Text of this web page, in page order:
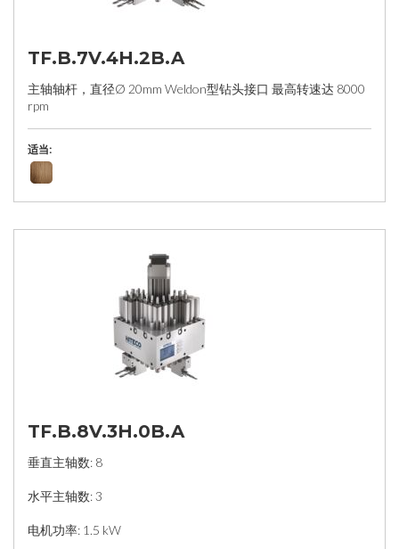
TF.B.7V.4H.2B.A
主轴轴杆，直径Ø 20mm Weldon型钻头接口 最高转速达 8000
rpm
适当:
TF.B.8V.3H.0B.A
垂直主轴数: 8
水平主轴数: 3
电机功率: 1.5 kW